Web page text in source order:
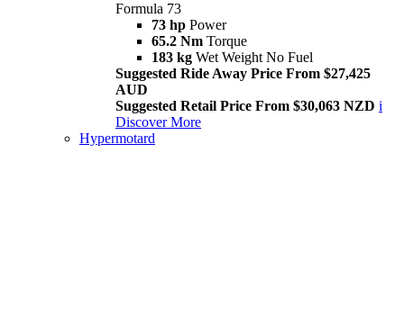
Formula 73
73 hp Power
65.2 Nm Torque
183 kg Wet Weight No Fuel
Suggested Ride Away Price From $27,425
AUD
Suggested Retail Price From $30,063 NZD i
Discover More
Hypermotard